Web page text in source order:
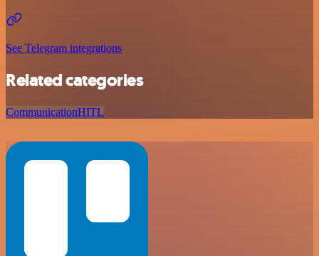
See Telegram integrations
Related categories
CommunicationHITL